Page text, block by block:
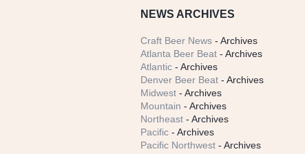
NEWS ARCHIVES
Craft Beer News - Archives
Atlanta Beer Beat - Archives
Atlantic - Archives
Denver Beer Beat - Archives
Midwest - Archives
Mountain - Archives
Northeast - Archives
Pacific - Archives
Pacific Northwest - Archives